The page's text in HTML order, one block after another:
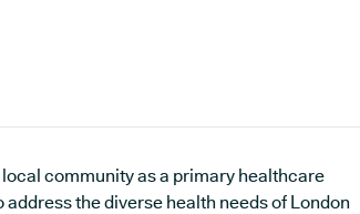
community as a primary healthcare
the diverse health needs of London